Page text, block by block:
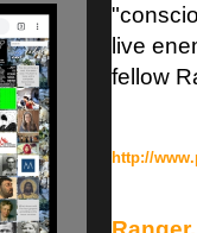
live
fellow
http://